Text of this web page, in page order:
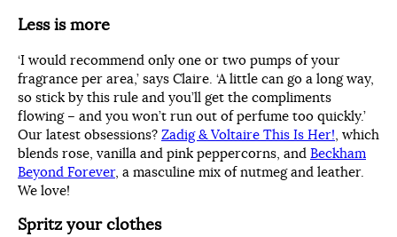
Less is more
‘I would recommend only one or two pumps of your
fragrance per area,’ says Claire. ‘A little can go a long way,
so stick by this rule and you’ll get the compliments
flowing – and you won’t run out of perfume too quickly.’
Our latest obsessions? Zadig & Voltaire This Is Her! , which
blends rose, vanilla and pink peppercorns, and Beckham
Beyond Forever, a masculine mix of nutmeg and leather.
We love!
Spritz your clothes